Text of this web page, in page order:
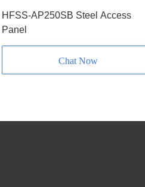
HFSS-AP250SB Steel Access
Panel
Chat Now